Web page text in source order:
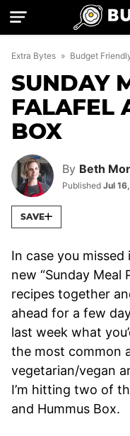
Skip
Extra Bytes » Budget
SUNDAY
FALAFEL
BOX
By Beth
Published Jul
SAVE
In case you missed
new “Sunday Meal
recipes together
ahead for a few
last week what
the most common
vegetarian/vegan
I’m hitting two of
and Hummus Box.